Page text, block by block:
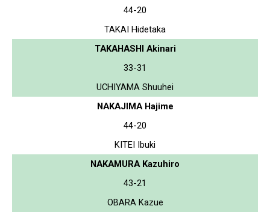
44-20
TAKAI Hidetaka
TAKAHASHI Akinari
33-31
UCHIYAMA Shuuhei
NAKAJIMA Hajime
44-20
KITEI Ibuki
NAKAMURA Kazuhiro
43-21
OBARA Kazue